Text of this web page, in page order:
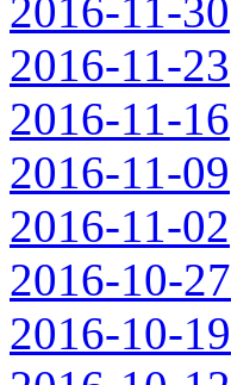
2016-11-30
2016-11-23
2016-11-16
2016-11-09
2016-11-02
2016-10-27
2016-10-19